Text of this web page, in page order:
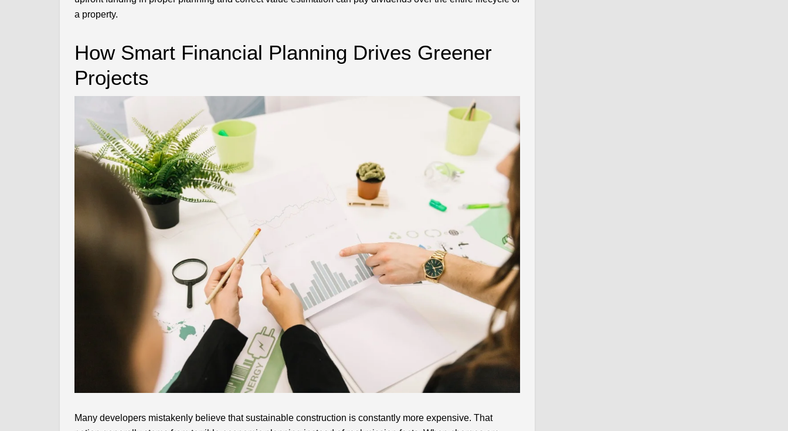
a property.
How Smart Financial Planning Drives Greener
Projects
Many developers mistakenly believe that sustainable construction is constantly more expensive. That